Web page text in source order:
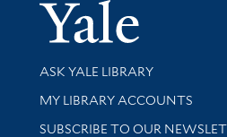
Library Services
ASK YALE LIBRARY
Get research help and support
MY LIBRARY ACCOUNTS
SUBSCRIBE TO OUR